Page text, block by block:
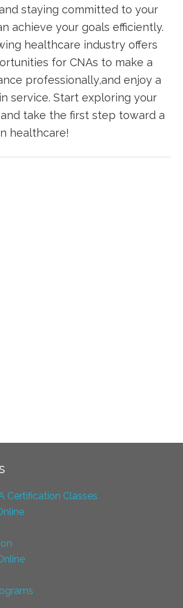
staying committed‌ to your
achieve your goals efficiently.
healthcare industry offers
for CNAs to make a
professionally,and enjoy a
service. ⁢Start ‌exploring your
take the first step toward a
​healthcare!
Certification Classes